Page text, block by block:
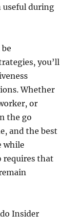
useful during
you’ll
Whether
or
the go
and the best
while
requires that
Insider